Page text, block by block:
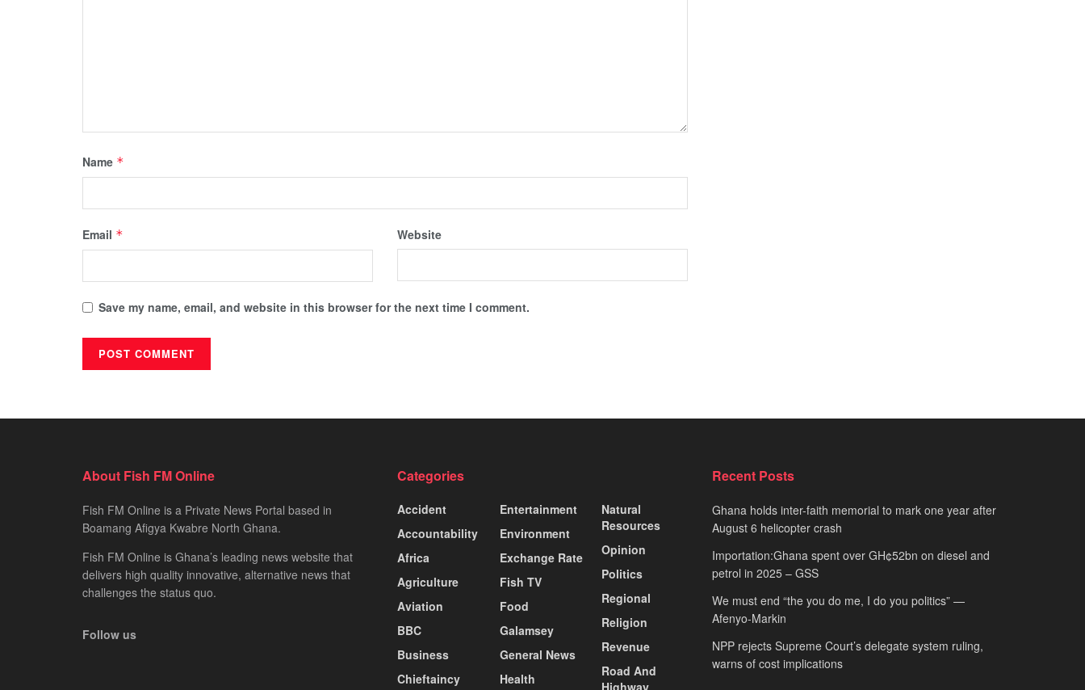
Name *
Email * Website
Save my name, email, and website in this browser for the next time I comment.
About Fish FM Online
Fish FM Online is a Private News Portal based in
Boamang Afigya Kwabre North Ghana.
Fish FM Online is Ghana’s leading news website that
delivers high quality innovative, alternative news that
challenges the status quo.
Follow us
Categories
Accident
Accountability
Africa
Agriculture
Aviation
BBC
Business
Chieftaincy
Entertainment
Environment
Exchange Rate
Fish TV
Food
Galamsey
General News
Health
Natural
Resources
Opinion
Politics
Regional
Religion
Revenue
Road And
Recent Posts
Ghana holds inter-faith memorial to mark one year after
August 6 helicopter crash
Importation:Ghana spent over GH¢52bn on diesel and
petrol in 2025 – GSS
We must end “the you do me, I do you politics” —
Afenyo-Markin
NPP rejects Supreme Court’s delegate system ruling,
warns of cost implications